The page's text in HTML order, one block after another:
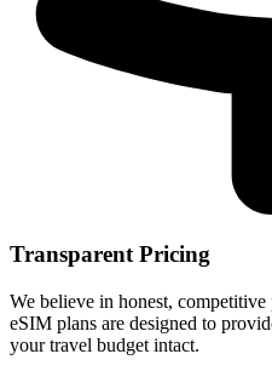
Transparent Pricing
We believe in honest,
eSIM plans are designed to
your travel budget intact.